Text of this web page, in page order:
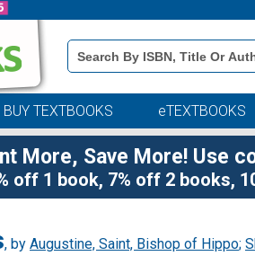
Book
Details
Search
BUY TEXTBOOKS eTEXTBOOKS
More, Save More! Use
off 1 book, 7% off 2 books,
, by Augustine, Saint, Bishop of Hippo;